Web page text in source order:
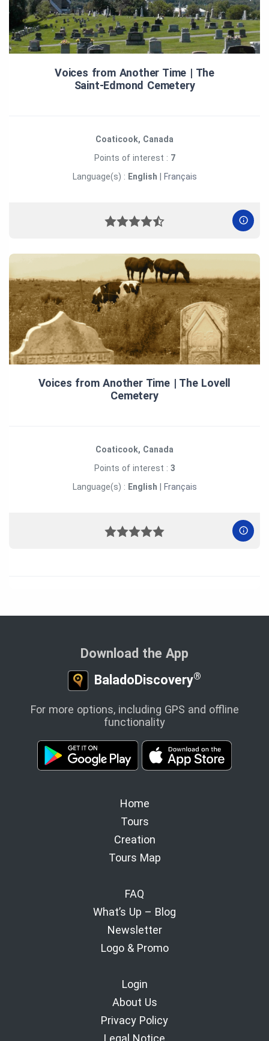
Voices from Another Time | The
Saint‑Edmond Cemetery
Coaticook, Canada
Points of interest : 7
Language(s) : English Français
Voices from Another Time | The Lovell
Cemetery
Coaticook, Canada
Points of interest : 3
Language(s) : English Français
Download the App
BaladoDiscovery®
For more options, including GPS and offline
functionality
Home
Tours
Creation
Tours Map
FAQ
What’s Up – Blog
Newsletter
Logo & Promo
Login
About Us
Privacy Policy
Legal Notice